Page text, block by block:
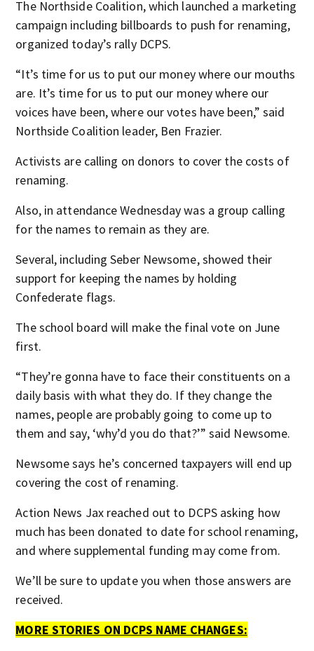
The Northside Coalition, which launched a marketing
campaign including billboards to push for renaming,
organized today’s rally DCPS.
“It’s time for us to put our money where our mouths
are. It’s time for us to put our money where our
voices have been, where our votes have been,” said
Northside Coalition leader, Ben Frazier.
Activists are calling on donors to cover the costs of
renaming.
Also, in attendance Wednesday was a group calling
for the names to remain as they are.
Several, including Seber Newsome, showed their
support for keeping the names by holding
Confederate flags.
The school board will make the final vote on June
first.
“They’re gonna have to face their constituents on a
daily basis with what they do. If they change the
names, people are probably going to come up to
them and say, ‘why’d you do that?’” said Newsome.
Newsome says he’s concerned taxpayers will end up
covering the cost of renaming.
Action News Jax reached out to DCPS asking how
much has been donated to date for school renaming,
and where supplemental funding may come from.
We’ll be sure to update you when those answers are
received.
MORE STORIES ON DCPS NAME CHANGES: